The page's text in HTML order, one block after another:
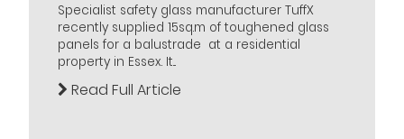
Specialist safety glass manufacturer TuffX
recently supplied 15sq.m of toughened glass
panels for a balustrade at a residential
property in Essex. It...
Read Full Article